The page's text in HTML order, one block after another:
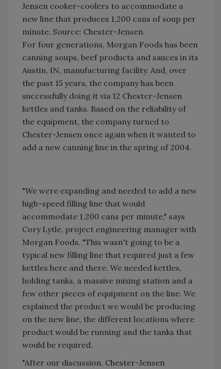
Jensen cooker-coolers to accommodate a
new line that produces 1,200 cans of soup per
minute. Source: Chester-Jensen.
For four generations, Morgan Foods has been
canning soups, beef products and sauces in its
Austin, IN, manufacturing facility. And, over
the past 15 years, the company has been
successfully doing it via 12 Chester-Jensen
kettles and tanks. Based on the reliability of
the equipment, the company turned to
Chester-Jensen once again when it wanted to
add a new canning line in the spring of 2004.
"We were expanding and needed to add a new
high-speed filling line that would
accommodate 1,200 cans per minute," says
Cory Lytle, project engineering manager with
Morgan Foods. "This wasn't going to be a
typical new filling line that required just a few
kettles here and there. We needed kettles,
holding tanks, a massive mixing station and a
few other pieces of equipment on the line. We
explained the product we would be producing
on the new line, the different locations where
product would be running and the tanks that
would be required.
"After our discussion, Chester-Jensen